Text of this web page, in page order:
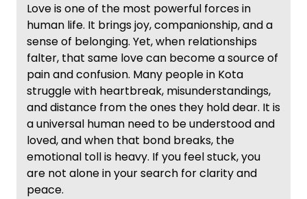
Love is one of the most powerful forces in
human life. It brings joy, companionship, and a
sense of belonging. Yet, when relationships
falter, that same love can become a source of
pain and confusion. Many people in Kota
struggle with heartbreak, misunderstandings,
and distance from the ones they hold dear. It is
a universal human need to be understood and
loved, and when that bond breaks, the
emotional toll is heavy. If you feel stuck, you
are not alone in your search for clarity and
peace.